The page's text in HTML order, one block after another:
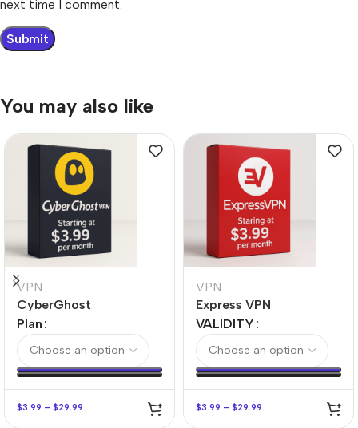
next time I comment.
You may also like
VPN
CyberGhost
Plan
$3.99 – $29.99
VPN
Express VPN
VALIDITY
$3.99 – $29.99